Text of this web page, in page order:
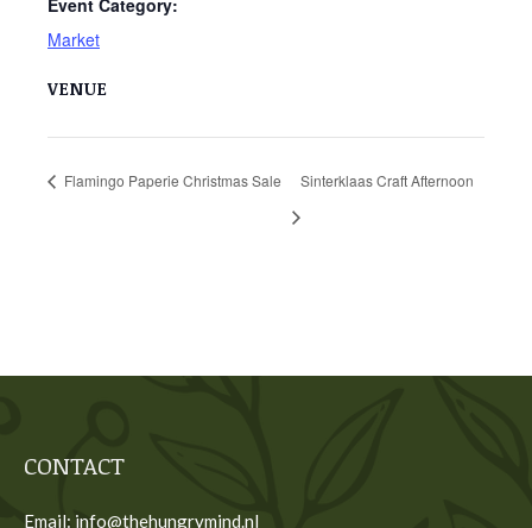
Event Category:
Market
VENUE
Flamingo Paperie Christmas Sale Sinterklaas Craft Afternoon
CONTACT
Email: info@thehungrymind.nl